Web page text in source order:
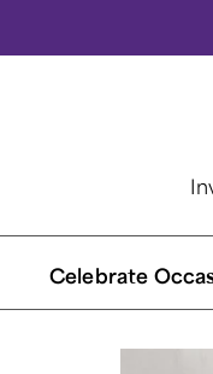
Celebrate